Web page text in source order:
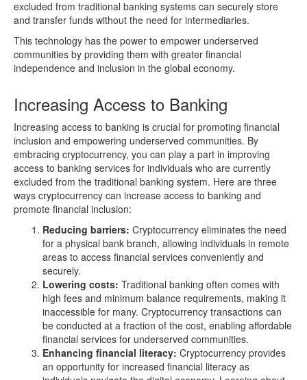
excluded from traditional banking systems can securely store
and transfer funds without the need for intermediaries.
This technology has the power to empower underserved
communities by providing them with greater financial
independence and inclusion in the global economy.
Increasing Access to Banking
Increasing access to banking is crucial for promoting financial
inclusion and empowering underserved communities. By
embracing cryptocurrency, you can play a part in improving
access to banking services for individuals who are currently
excluded from the traditional banking system. Here are three
ways cryptocurrency can increase access to banking and
promote financial inclusion:
Reducing barriers: Cryptocurrency eliminates the need
for a physical bank branch, allowing individuals in remote
areas to access financial services conveniently and
securely.
Lowering costs: Traditional banking often comes with
high fees and minimum balance requirements, making it
inaccessible for many. Cryptocurrency transactions can
be conducted at a fraction of the cost, enabling affordable
financial services for underserved communities.
Enhancing financial literacy: Cryptocurrency provides
an opportunity for increased financial literacy as